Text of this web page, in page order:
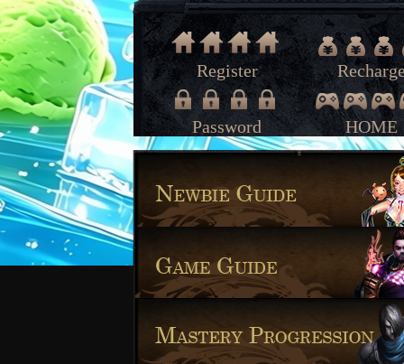
Register
Password HOME